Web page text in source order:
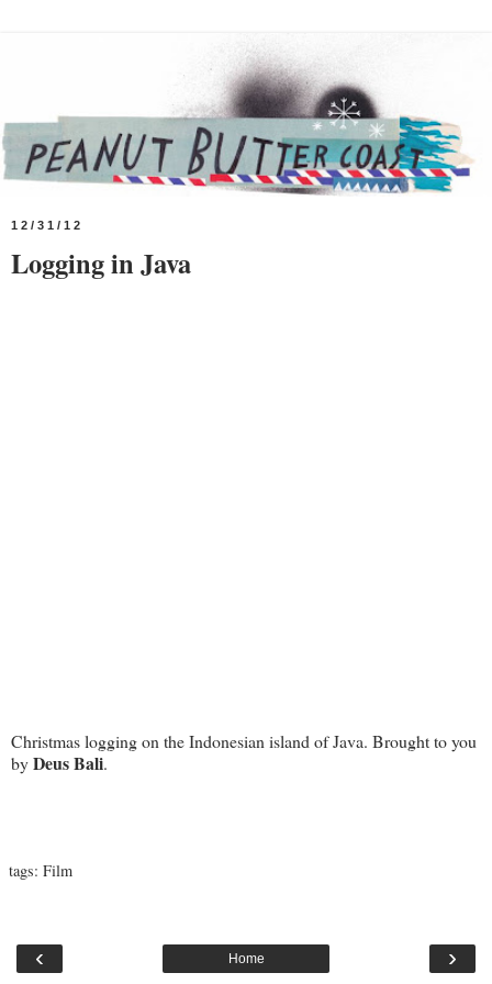
12/31/12
Logging in Java
Christmas logging on the Indonesian island of Java. Brought to you
byDeus Bali.
tags: Film
‹ ›
Home